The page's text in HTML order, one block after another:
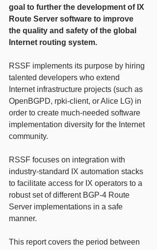
goal to further the development of IX
Route Server software to improve
the quality and safety of the global
Internet routing system.
RSSF implements its purpose by hiring
talented developers who extend
Internet infrastructure projects (such as
OpenBGPD, rpki-client, or Alice LG) in
order to create much-needed software
implementation diversity for the Internet
community.
RSSF focuses on integration with
industry-standard IX automation stacks
to facilitate access for IX operators to a
robust set of different BGP-4 Route
Server implementations in a safe
manner.
This report covers the period between